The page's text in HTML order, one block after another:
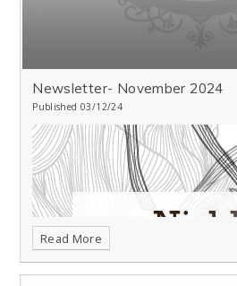
Newsletter- November 2024
Published 03/12/24
Read More